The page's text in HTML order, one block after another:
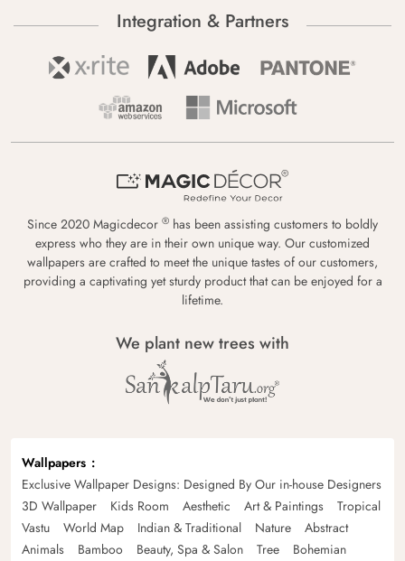
Integration & Partners
Since 2020 Magicdecor ® has been assisting customers to boldly
express who they are in their own unique way. Our customized
wallpapers are crafted to meet the unique tastes of our customers,
providing a captivating yet sturdy product that can be enjoyed for a
lifetime.
We plant new trees with
Wallpapers
Exclusive Wallpaper Designs: Designed By Our in-house Designers
3D Wallpaper
Kids Room Aesthetic Art & Paintings
Tropical
Vastu
World Map Indian & Traditional Nature
Abstract
Animals
Bamboo Beauty, Spa & Salon Tree
Bohemian